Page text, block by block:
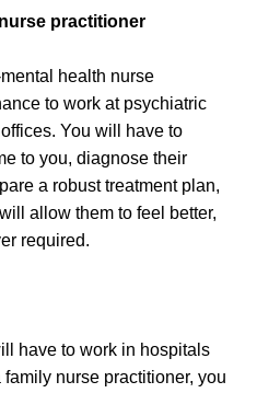
practitioner
health nurse
to work at psychiatric
You will have to
to you, diagnose their
a robust treatment plan,
allow them to feel better,
required.
have to work in hospitals
nurse practitioner, you